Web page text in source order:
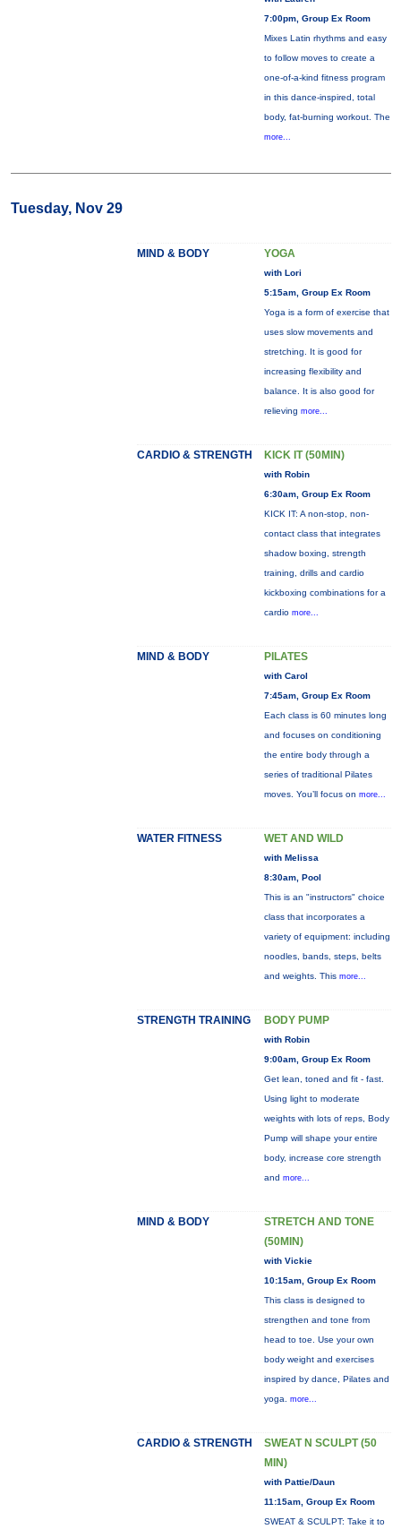
7:00pm, Group Ex Room
Mixes Latin rhythms and easy
to follow moves to create a
one-of-a-kind fitness program
in this dance-inspired, total
body, fat-burning workout. The
more...
Tuesday, Nov 29
MIND & BODY YOGA
with Lori
5:15am, Group Ex Room
Yoga is a form of exercise that
uses slow movements and
stretching. It is good for
increasing flexibility and
balance. It is also good for
relieving more...
CARDIO & STRENGTH KICK IT (50MIN)
with Robin
6:30am, Group Ex Room
KICK IT: A non-stop, non-
contact class that integrates
shadow boxing, strength
training, drills and cardio
kickboxing combinations for a
cardio more...
MIND & BODY PILATES
with Carol
7:45am, Group Ex Room
Each class is 60 minutes long
and focuses on conditioning
the entire body through a
series of traditional Pilates
moves. You’ll focus on more...
WATER FITNESS WET AND WILD
with Melissa
8:30am, Pool
This is an "instructors" choice
class that incorporates a
variety of equipment: including
noodles, bands, steps, belts
and weights. This more...
STRENGTH TRAINING BODY PUMP
with Robin
9:00am, Group Ex Room
Get lean, toned and fit - fast.
Using light to moderate
weights with lots of reps, Body
Pump will shape your entire
body, increase core strength
and more...
MIND & BODY
STRETCH AND TONE
(50MIN)
with Vickie
10:15am, Group Ex Room
This class is designed to
strengthen and tone from
head to toe. Use your own
body weight and exercises
inspired by dance, Pilates and
yoga. more...
CARDIO & STRENGTH
SWEAT N SCULPT (50
MIN)
with Pattie/Daun
11:15am, Group Ex Room
SWEAT & SCULPT: Take it to